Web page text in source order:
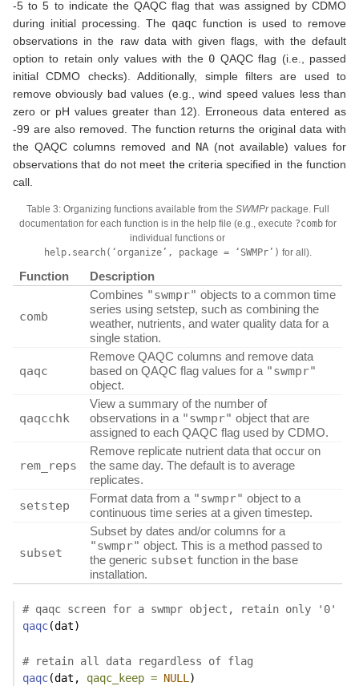
-5 to 5 to indicate the QAQC flag that was assigned by CDMO
during initial processing. The qaqc function is used to remove
observations in the raw data with given flags, with the default
option to retain only values with the 0 QAQC flag (i.e., passed
initial CDMO checks). Additionally, simple filters are used to
remove obviously bad values (e.g., wind speed values less than
zero or pH values greater than 12). Erroneous data entered as
-99 are also removed. The function returns the original data with
the QAQC columns removed and NA (not available) values for
observations that do not meet the criteria specified in the function
call.
Table 3: Organizing functions available from the SWMPrpackage. Full
documentation for each function is in the help file (e.g., execute ?combfor
individual functions or
help.search(‘organize’, package = ‘SWMPr’) for all).
Function Description
comb
Combines "swmpr" objects to a common time
series using setstep, such as combining the
weather, nutrients, and water quality data for a
single station.
qaqc
Remove QAQC columns and remove data
based on QAQC flag values for a "swmpr"
object.
qaqcchk
View a summary of the number of
observations in a "swmpr" object that are
assigned to each QAQC flag used by CDMO.
rem_reps
Remove replicate nutrient data that occur on
the same day. The default is to average
replicates.
setstep
Format data from a "swmpr" object to a
continuous time series at a given timestep.
subset
Subset by dates and/or columns for a
"swmpr" object. This is a method passed to
the generic subset function in the base
installation.
# qaqc screen for a swmpr object, retain only '0'
qaqc(dat)
# retain all data regardless of flag
qaqc(dat, qaqc_keep = NULL )